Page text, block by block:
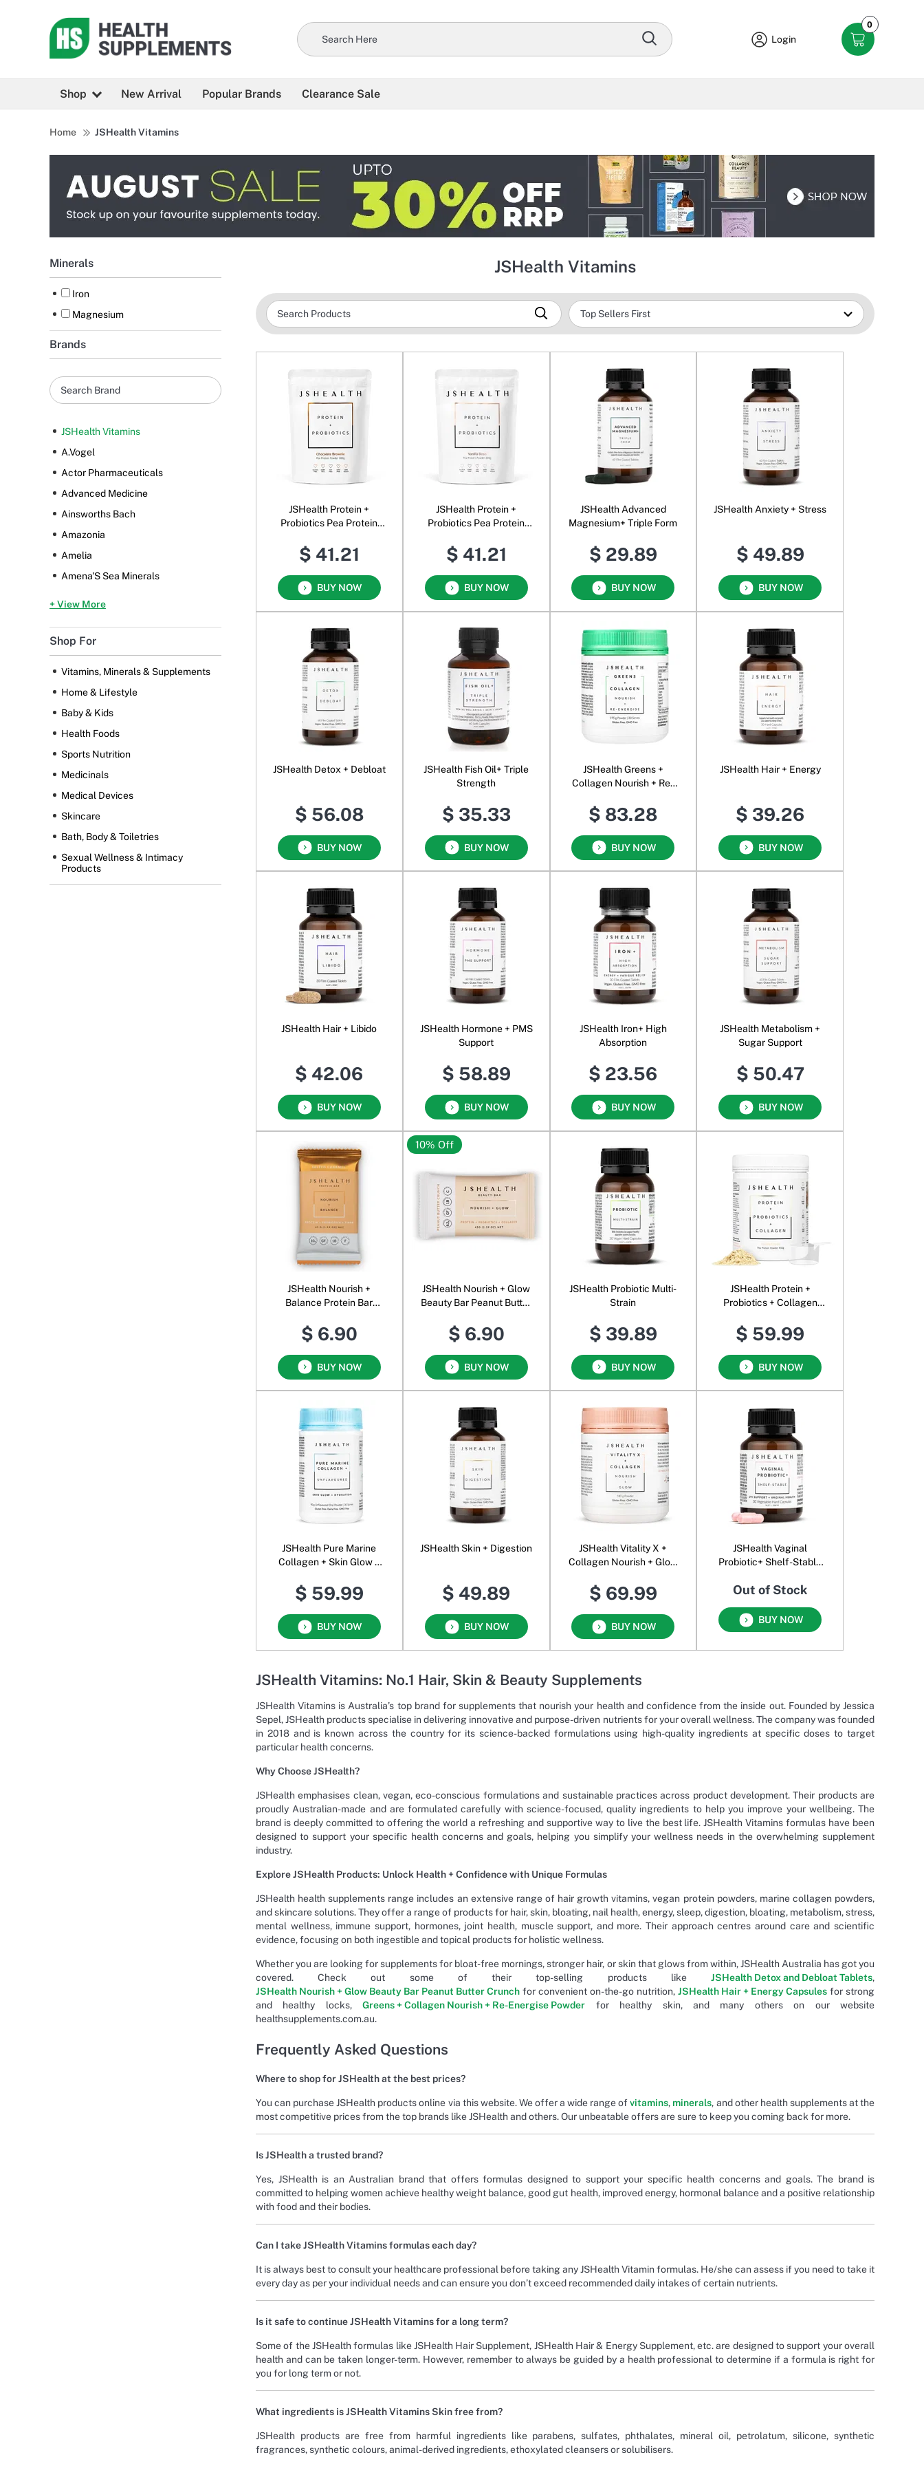
Login
0
Shop New Arrival Popular Brands Clearance Sale
Home JSHealth Vitamins
Minerals
Iron
Magnesium
Brands
JSHealth Vitamins
A.Vogel
Actor Pharmaceuticals
Advanced Medicine
Ainsworths Bach
Amazonia
Amelia
Amena'S Sea Minerals
+ View More
Shop For
Vitamins, Minerals & Supplements
Home & Lifestyle
Baby & Kids
Health Foods
Sports Nutrition
Medicinals
Medical Devices
Skincare
Bath, Body & Toiletries
Sexual Wellness & Intimacy
Products
JSHealth Vitamins
JSHealth Protein +
Probiotics Pea Protein
Brownie
$ 41.21
BUY NOW
JSHealth Protein +
Probiotics Pea Protein
$ 41.21
BUY NOW
JSHealth Advanced
Magnesium+ Triple Form
$ 29.89
BUY NOW
JSHealth Anxiety + Stress
$ 49.89
BUY NOW
JSHealth Detox + Debloat
$ 56.08
BUY NOW
JSHealth Fish Oil+ Triple
Strength
$ 35.33
BUY NOW
JSHealth Greens +
Collagen Nourish + Re-
$ 83.28
BUY NOW
JSHealth Hair + Energy
$ 39.26
BUY NOW
JSHealth Hair + Libido
$ 42.06
BUY NOW
JSHealth Hormone + PMS
Support
$ 58.89
BUY NOW
JSHealth Iron+ High
Absorption
$ 23.56
BUY NOW
JSHealth Metabolism +
Sugar Support
$ 50.47
BUY NOW
JSHealth Nourish +
Balance Protein Bar
$ 6.90
BUY NOW
10% Off
JSHealth Nourish + Glow
Beauty Bar Peanut Butter
$ 6.90
BUY NOW
JSHealth Probiotic Multi-
Strain
$ 39.89
BUY NOW
JSHealth Protein +
Probiotics + Collagen
$ 59.99
BUY NOW
JSHealth Pure Marine
Collagen + Skin Glow +
Unflavoured
$ 59.99
BUY NOW
JSHealth Skin + Digestion
$ 49.89
BUY NOW
JSHealth Vitality X +
Collagen Nourish + Glow
$ 69.99
BUY NOW
JSHealth Vaginal
Probiotic+ Shelf-Stable
Health
Out of Stock
BUY NOW
JSHealth Vitamins: No.1 Hair, Skin & Beauty Supplements
JSHealth Vitamins is Australia’s top brand for supplements that nourish your health and confidence from the inside out. Founded by Jessica
Sepel, JSHealth products specialise in delivering innovative and purpose-driven nutrients for your overall wellness. The company was founded
in 2018 and is known across the country for its science-backed formulations using high-quality ingredients at specific doses to target
particular health concerns.
Why Choose JSHealth?
JSHealth emphasises clean, vegan, eco-conscious formulations and sustainable practices across product development. Their products are
proudly Australian-made and are formulated carefully with science-focused, quality ingredients to help you improve your wellbeing. The
brand is deeply committed to offering the world a refreshing and supportive way to live the best life. JSHealth Vitamins formulas have been
designed to support your specific health concerns and goals, helping you simplify your wellness needs in the overwhelming supplement
industry.
Explore JSHealth Products: Unlock Health + Confidence with Unique Formulas
JSHealth health supplements range includes an extensive range of hair growth vitamins, vegan protein powders, marine collagen powders,
and skincare solutions. They offer a range of products for hair, skin, bloating, nail health, energy, sleep, digestion, bloating, metabolism, stress,
mental wellness, immune support, hormones, joint health, muscle support, and more. Their approach centres around care and scientific
evidence, focusing on both ingestible and topical products for holistic wellness.
Whether you are looking for supplements for bloat-free mornings, stronger hair, or skin that glows from within, JSHealth Australia has got you
covered. Check out some of their top-selling products like JSHealth Detox and Debloat Tablets,
JSHealth Nourish + Glow Beauty Bar Peanut Butter Crunch for convenient on-the-go nutrition, JSHealth Hair + Energy Capsules for strong
and healthy locks,Greens + Collagen Nourish + Re-Energise Powder for healthy skin, and many others on our website
healthsupplements.com.au.
Frequently Asked Questions
Where to shop for JSHealth at the best prices?
You can purchase JSHealth products online via this website. We offer a wide range ofvitamins, minerals, and other health supplements at the
most competitive prices from the top brands like JSHealth and others. Our unbeatable offers are sure to keep you coming back for more.
Is JSHealth a trusted brand?
Yes, JSHealth is an Australian brand that offers formulas designed to support your specific health concerns and goals. The brand is
committed to helping women achieve healthy weight balance, good gut health, improved energy, hormonal balance and a positive relationship
with food and their bodies.
Can I take JSHealth Vitamins formulas each day?
It is always best to consult your healthcare professional before taking any JSHealth Vitamin formulas. He/she can assess if you need to take it
every day as per your individual needs and can ensure you don’t exceed recommended daily intakes of certain nutrients.
Is it safe to continue JSHealth Vitamins for a long term?
Some of the JSHealth formulas like JSHealth Hair Supplement, JSHealth Hair & Energy Supplement, etc. are designed to support your overall
health and can be taken longer-term. However, remember to always be guided by a health professional to determine if a formula is right for
you for long term or not.
What ingredients is JSHealth Vitamins Skin free from?
JSHealth products are free from harmful ingredients like parabens, sulfates, phthalates, mineral oil, petrolatum, silicone, synthetic
fragrances, synthetic colours, animal-derived ingredients, ethoxylated cleansers or solubilisers.